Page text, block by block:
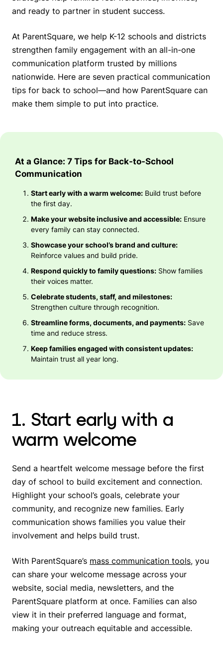
and ready to partner in student success.
At ParentSquare, we help K-12 schools and districts
strengthen family engagement with an all-in-one
communication platform trusted by millions
nationwide. Here are seven practical communication
tips for back to school—and how ParentSquare can
make them simple to put into practice.
At a Glance: 7 Tips for Back-to-School
Communication
Start early with a warm welcome: Build trust before
the first day.
Make your website inclusive and accessible: Ensure
every family can stay connected.
Showcase your school’s brand and culture:
Reinforce values and build pride.
Respond quickly to family questions: Show families
their voices matter.
Celebrate students, staff, and milestones:
Strengthen culture through recognition.
Streamline forms, documents, and payments: Save
time and reduce stress.
Keep families engaged with consistent updates:
Maintain trust all year long.
1. Start early with a
warm welcome
Send a heartfelt welcome message before the first
day of school to build excitement and connection.
Highlight your school’s goals, celebrate your
community, and recognize new families. Early
communication shows families you value their
involvement and helps build trust.
With ParentSquare’s mass communication tools, you
can share your welcome message across your
website, social media, newsletters, and the
ParentSquare platform at once. Families can also
view it in their preferred language and format,
making your outreach equitable and accessible.